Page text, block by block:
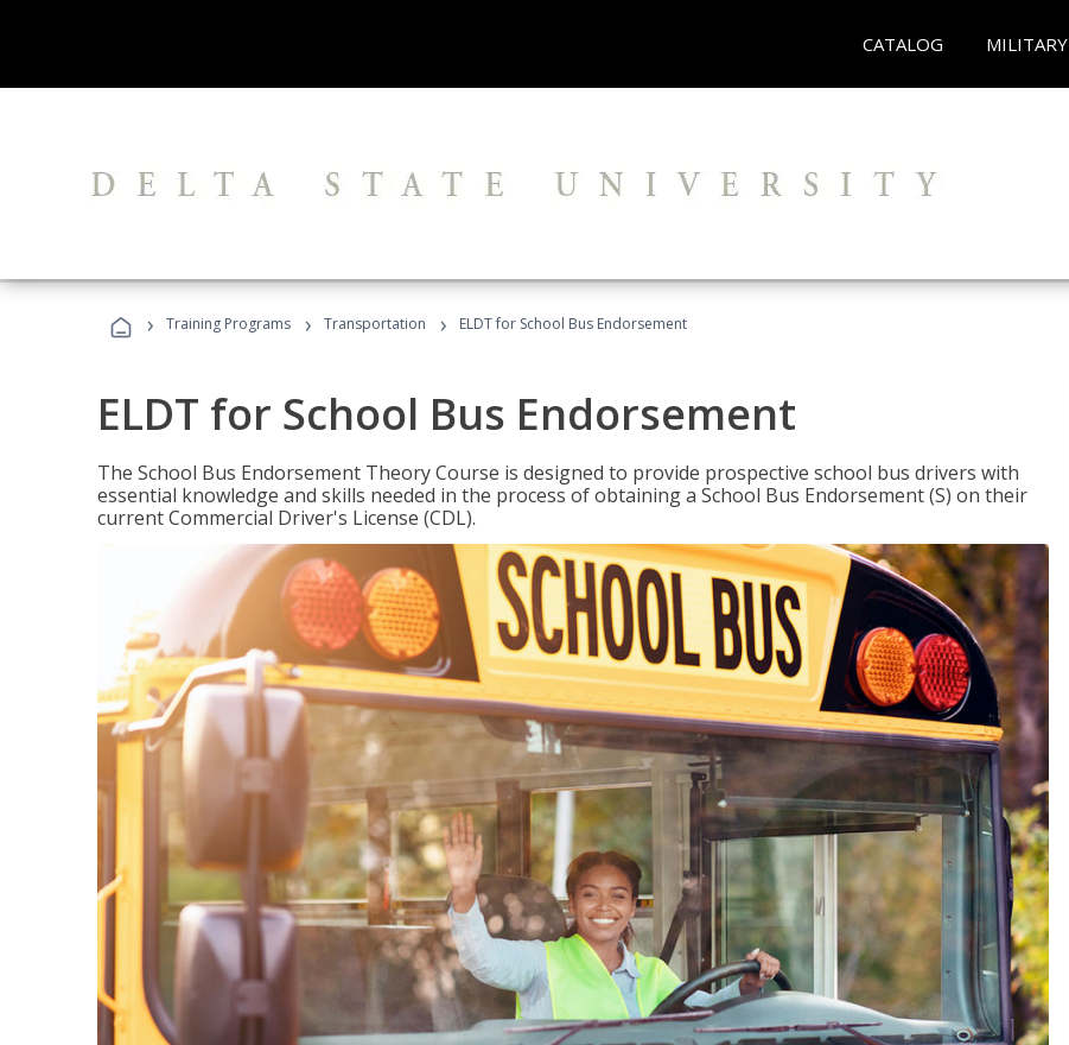
CATALOG MILITARY
› Training Programs › Transportation › ELDT for School Bus Endorsement
ELDT for School Bus Endorsement
The School Bus Endorsement Theory Course is designed to provide prospective school bus drivers with
essential knowledge and skills needed in the process of obtaining a School Bus Endorsement (S) on their
current Commercial Driver's License (CDL).